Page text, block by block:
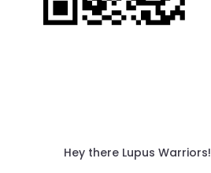
Hey there Lupus Warriors!